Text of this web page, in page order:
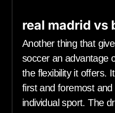
real madrid vs
Another thing that
soccer an advantage
the flexibility it offers.
first and foremost
individual sport. The